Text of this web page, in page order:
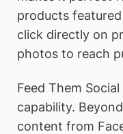
products
click directly on
photos to reach
Feed Them
capability.
content from